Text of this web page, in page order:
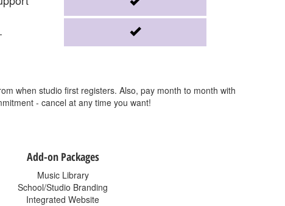
when studio first registers. Also, pay month to month with
- cancel at any time you want!
Add-on Packages
Music Library
School/Studio Branding
Integrated Website